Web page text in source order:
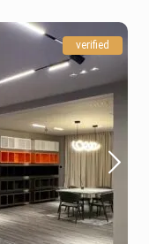
verified